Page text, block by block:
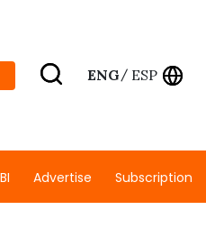
ENG/ ESP
Advertise Subscription